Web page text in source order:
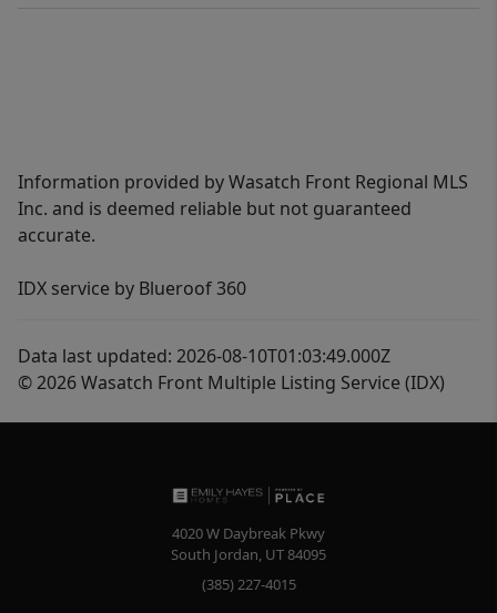
Information provided by Wasatch Front Regional MLS
Inc. and is deemed reliable but not guaranteed
accurate.
IDX service by Blueroof 360
Data last updated: 2026-08-10T01:03:49.000Z
© 2026 Wasatch Front Multiple Listing Service (IDX)
4020 W Daybreak Pkwy
South Jordan, UT84095
(385) 227-4015